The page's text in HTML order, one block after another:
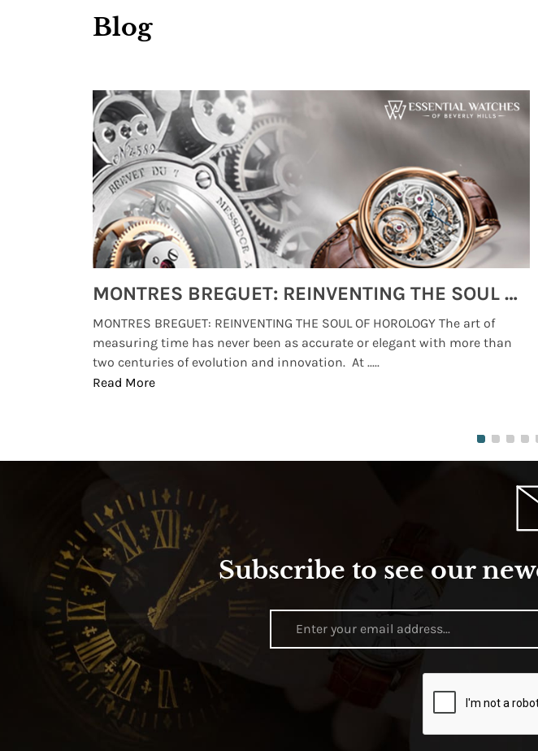
Blog
MONTRES BREGUET: REINVENTING THE SOUL OF HOROLOGY
MONTRES BREGUET: REINVENTING THE SOUL OF HOROLOGY The art of
measuring time has never been as accurate or elegant with more than
two centuries of evolution and innovation. At .....
Read More
Subscribe to see our